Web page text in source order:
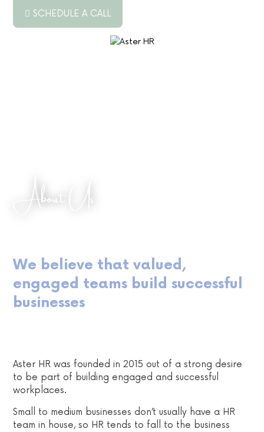
SCHEDULE A CALL
About Us
We believe that valued,
engaged teams build successful
businesses
Aster HR was founded in 2015 out of a strong desire
to be part of building engaged and successful
workplaces.
Small to medium businesses don’t usually have a HR
team in house, so HR tends to fall to the business